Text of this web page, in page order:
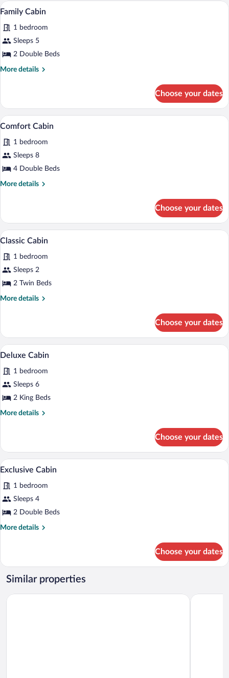
Double
View
photos
for
Family
Cabin
A bedroom with two beds, wooden
7
Family Cabin
1 bedroom
Sleeps 5
2 Double Beds
More details
More
Cabin
Choose your dates
View
all
photos
for
Comfort
Cabin
A hotel room with two single beds, a
6
Comfort Cabin
1 bedroom
Sleeps 8
4 Double Beds
More details
More
Cabin
Choose your dates
View
photos
for
Classic
Cabin
A bedroom with two beds, a dresser, a
8
Classic Cabin
1 bedroom
Sleeps 2
2 Twin Beds
More details
More
Cabin
Choose your dates
View
all
photos
for
Deluxe
Cabin
A bedroom with two beds, a fireplace,
7
Deluxe Cabin
1 bedroom
Sleeps 6
2 King Beds
More details
More
Cabin
Choose your dates
View
photos
for
Exclusive
Cabin
A bedroom with two beds, a chair, and
7
Exclusive Cabin
1 bedroom
Sleeps 4
2 Double Beds
More details
More
Cabin
Choose your dates
Similar properties
OYO Hotel El Mineral, Tlalpujahua Villa